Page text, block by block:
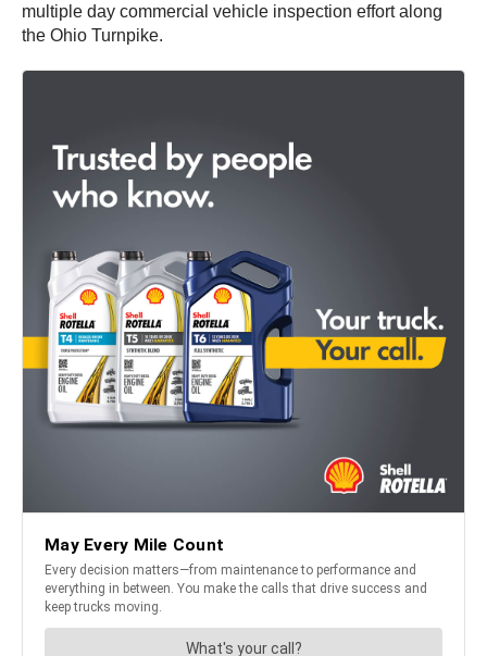
multiple day commercial vehicle inspection effort along
the Ohio Turnpike.